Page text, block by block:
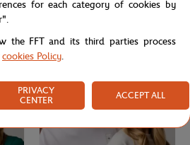
for each category of cookies by
the FFT and its third parties process
cookies Policy.
PRIVACY
CENTER
ACCEPT ALL